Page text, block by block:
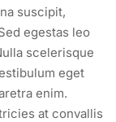
suscipit,
egestas leo
scelerisque
eget
enim.
at convallis